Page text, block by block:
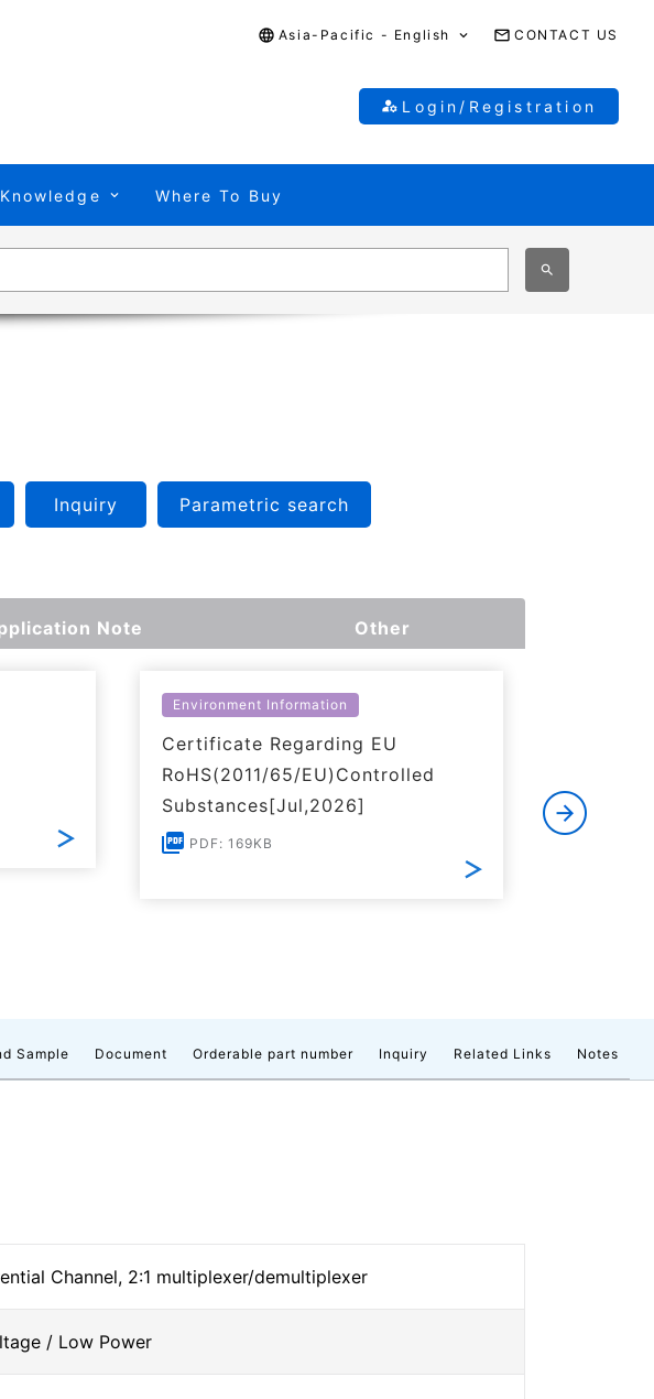
Asia-Pacific - English CONTACT US
Login/Registration
Knowledge Where To Buy
Inquiry Parametric search
Note Other
Environment Information
Certificate Regarding EU
RoHS(2011/65/EU)Controlled
Substances[Jul,2026]
PDF: 169KB
Sample Document Orderable part number Inquiry Related Links Notes
Channel, 2:1 multiplexer/demultiplexer
/ Low Power